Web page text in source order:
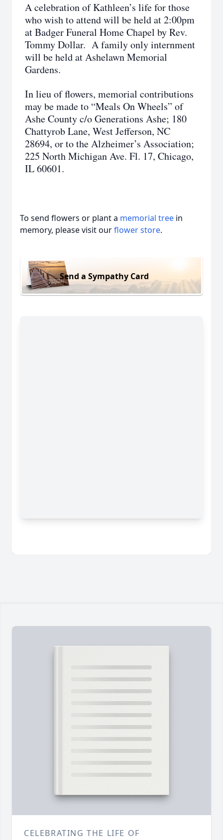
A celebration of Kathleen’s life for those
who wish to attend will be held at 2:00pm
at Badger Funeral Home Chapel by Rev.
Tommy Dollar. A family only internment
will be held at Ashelawn Memorial
Gardens.
In lieu of flowers, memorial contributions
may be made to “Meals On Wheels” of
Ashe County c/o Generations Ashe; 180
Chattyrob Lane, West Jefferson, NC
28694, or to the Alzheimer’s Association;
225 North Michigan Ave. Fl. 17, Chicago,
IL 60601.
To send flowers or plant a memorial tree in
memory, please visit ourflower store.
Send a Sympathy Card
CELEBRATING THE LIFE OF